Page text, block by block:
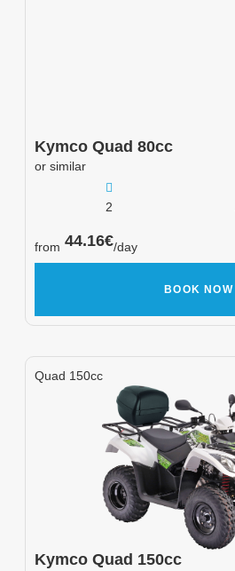
Kymco Quad 80cc
or similar
2
from 44.16€/day
BOOK NOW
Quad 150cc
Kymco Quad 150cc